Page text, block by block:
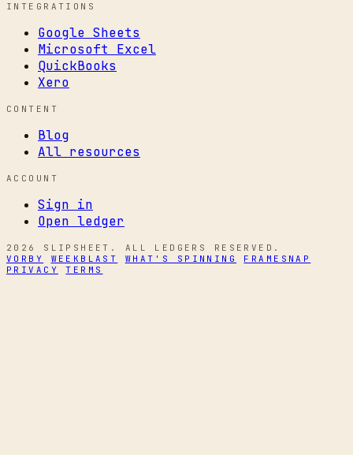
INTEGRATIONS
Google Sheets
Microsoft Excel
QuickBooks
Xero
CONTENT
Blog
All resources
ACCOUNT
Sign in
Open ledger
2026 SLIPSHEET. ALL LEDGERS RESERVED.
VORBY
WEEKBLAST WHAT'S SPINNING
FRAMESNAP
PRIVACY
TERMS